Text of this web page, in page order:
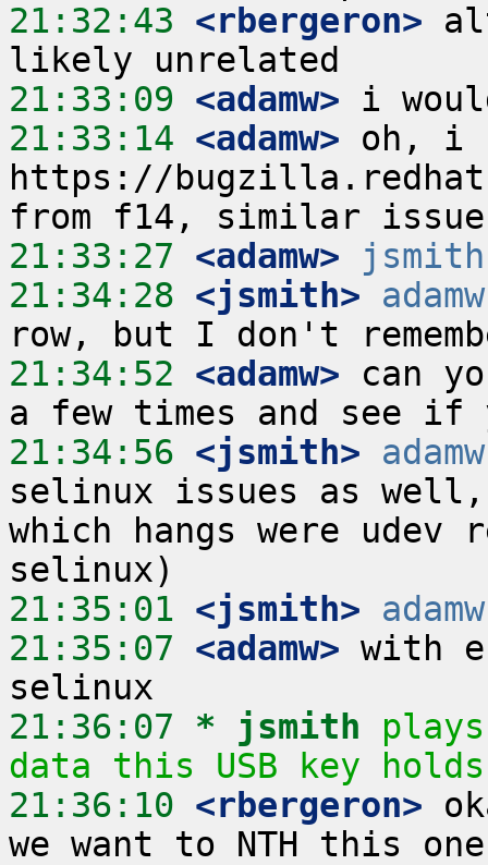
21:32:43 <rbergeron>
21:33:09 <adamw>
21:33:14 <adamw> oh, i
https://
21:33:27 <adamw>
21:34:28 <jsmith>
21:34:52 <adamw> can
21:34:56 <jsmith>
selinux issues as
which hangs were udev
21:35:01 <jsmith>
21:35:07 <adamw> with
21:36:07 * jsmith
data this USB key
21:36:10 <rbergeron>
we want to NTH this